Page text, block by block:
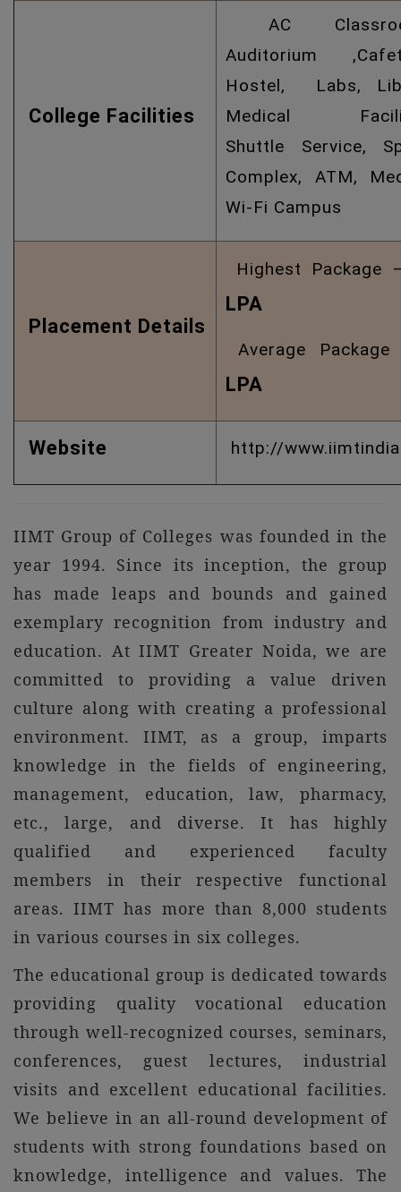
College Facilities
AC
Auditorium
Hostel, Labs,
Medical
Shuttle Service,
Complex, ATM,
Wi-Fi Campus
Placement Details
Highest Package
LPA
Average
LPA
Website http://
IIMT Group of Colleges was founded in the
year 1994. Since its inception, the group
has made leaps and bounds and gained
exemplary recognition from industry and
education. At IIMT Greater Noida, we are
committed to providing a value driven
culture along with creating a professional
environment. IIMT, as a group, imparts
knowledge in the fields of engineering,
management, education, law, pharmacy,
etc., large, and diverse. It has highly
qualified and experienced faculty
members in their respective functional
areas. IIMT has more than 8,000 students
in various courses in six colleges.
The educational group is dedicated towards
providing quality vocational education
through well-recognized courses, seminars,
conferences, guest lectures, industrial
visits and excellent educational facilities.
We believe in an all-round development of
students with strong foundations based on
knowledge, intelligence and values. The